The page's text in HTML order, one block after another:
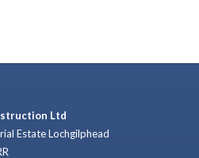
Ltd
Estate Lochgilphead